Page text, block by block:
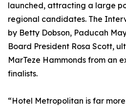
launched, attracting a large
regional candidates. The
by Betty Dobson, Paducah
Board President Rosa Scott,
MarTeze Hammonds from an
finalists.
“Hotel Metropolitan is far